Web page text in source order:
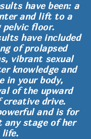
have been: a
and lift to a
pelvic floor.
have included
of prolapsed
vibrant sexual
knowledge and
in your body,
of the upward
drive.
andis for
stage of her
life.